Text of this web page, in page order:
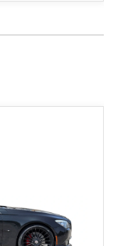
its low mileage